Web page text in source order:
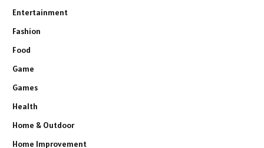
Entertainment
Fashion
Food
Game
Games
Health
Home & Outdoor
Home Improvement